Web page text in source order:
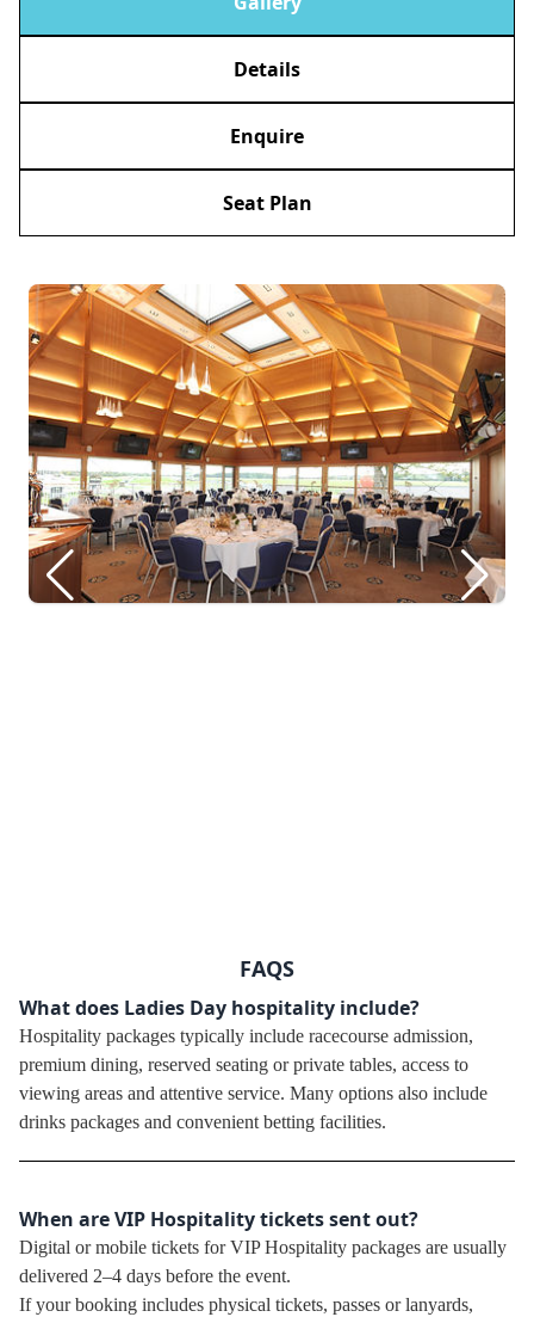
Details
Enquire
Seat Plan
FAQS
What does Ladies Day hospitality include?
Hospitality packages typically include racecourse admission,
premium dining, reserved seating or private tables, access to
viewing areas and attentive service. Many options also include
drinks packages and convenient betting facilities.
When are VIP Hospitality tickets sent out?
Digital or mobile tickets for VIP Hospitality packages are usually
delivered 2–4 days before the event.
If your booking includes physical tickets, passes or lanyards,